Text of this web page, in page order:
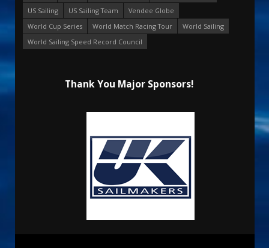
US Sailing
US Sailing Team
Vendee Globe
World Cup Series
World Match Racing Tour
World Sailing
World Sailing Speed Record Council
Thank You Major Sponsors!